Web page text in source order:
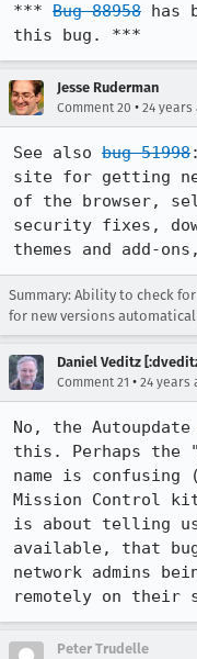
*** Bug 88958 has
this bug. ***
Jesse Ruderman
Comment 20 • 24 years
See also bug 51998
site for getting
of the browser,
security fixes,
themes and add-
Summary: Ability to check
for new versions
Daniel Veditz
Comment 21 • 24 years
No, the Autoupdate
this. Perhaps the
name is
Mission Control
is about telling
available, that
network admins
remotely on their
Peter Trudelle